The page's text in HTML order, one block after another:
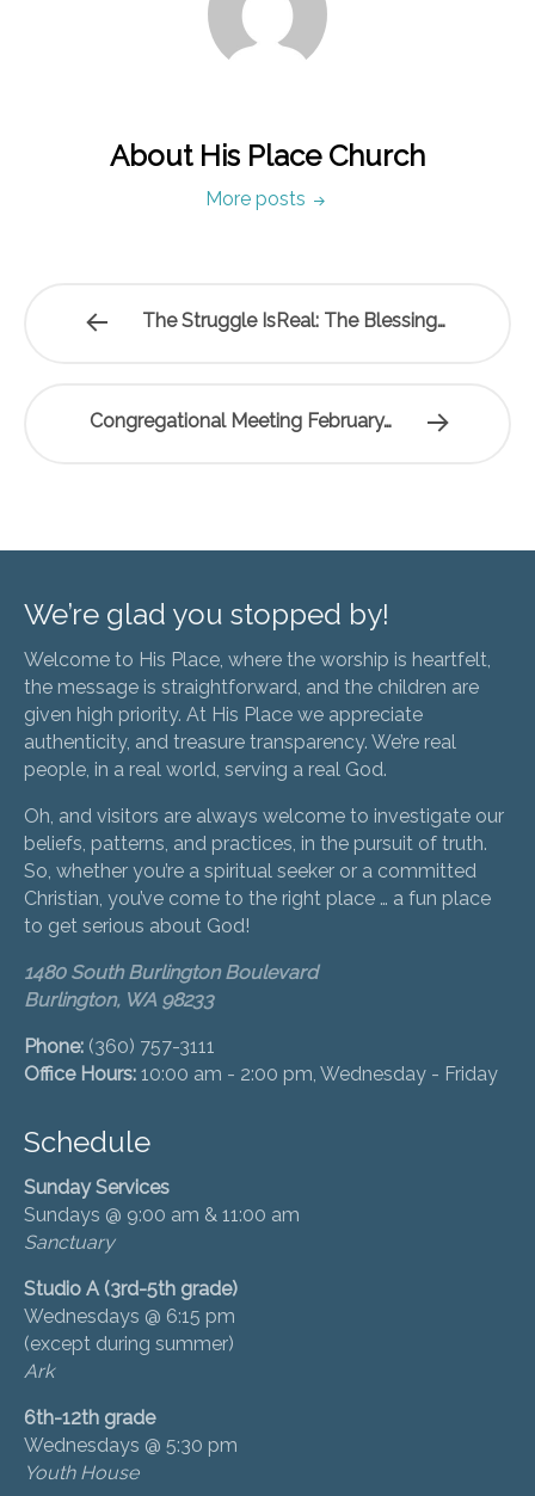
About His Place Church
More posts
The Struggle IsReal: The Blessing…
Congregational Meeting February…
We’re glad you stopped by!
Welcome to His Place, where the worship is heartfelt,
the message is straightforward, and the children are
given high priority. At His Place we appreciate
authenticity, and treasure transparency. We’re real
people, in a real world, serving a real God.
Oh, and visitors are always welcome to investigate our
beliefs, patterns, and practices, in the pursuit of truth.
So, whether you’re a spiritual seeker or a committed
Christian, you’ve come to the right place … a fun place
to get serious about God!
1480 South Burlington Boulevard
Burlington, WA 98233
Phone: (360) 757-3111
Office Hours: 10:00 am - 2:00 pm, Wednesday - Friday
Schedule
Sunday Services
Sundays @ 9:00 am & 11:00 am
Sanctuary
Studio A (3rd-5th grade)
Wednesdays @ 6:15 pm
(except during summer)
Ark
6th-12th grade
Wednesdays @ 5:30 pm
Youth House